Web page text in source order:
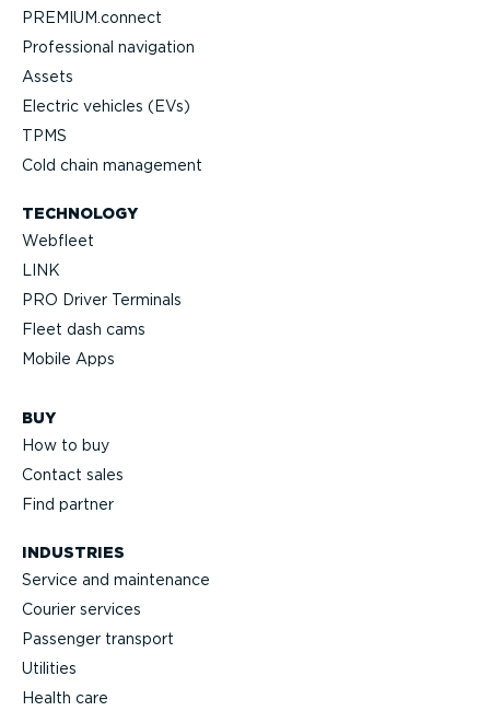
PREMIUM.connect
Professional navigation
Assets
Electric vehicles (EVs)
TPMS
Cold chain management
TECHNOLOGY
Webfleet
LINK
PRO Driver Terminals
Fleet dash cams
Mobile Apps
BUY
How to buy
Contact sales
Find partner
INDUSTRIES
Service and maintenance
Courier services
Passenger transport
Utilities
Health care